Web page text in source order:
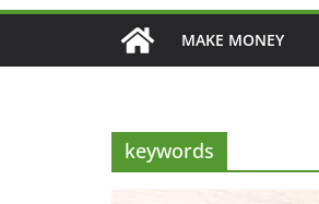
MAKE MONEY
keywords